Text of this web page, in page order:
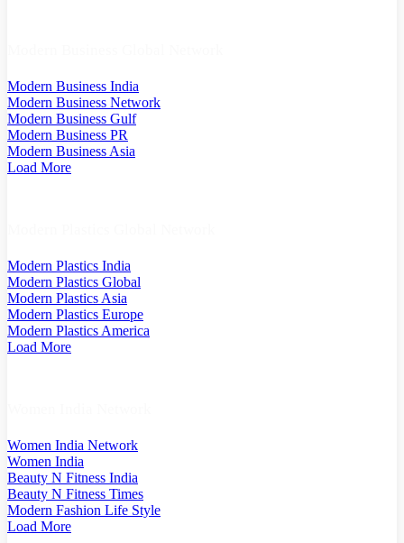
Modern Business India
Modern Business Network
Modern Business Gulf
Modern Business PR
Modern Business Asia
Load More
Modern Plastics India
Modern Plastics Global
Modern Plastics Asia
Modern Plastics Europe
Modern Plastics America
Load More
Women India Network
Women India
Beauty N Fitness India
Beauty N Fitness Times
Modern Fashion Life Style
Load More